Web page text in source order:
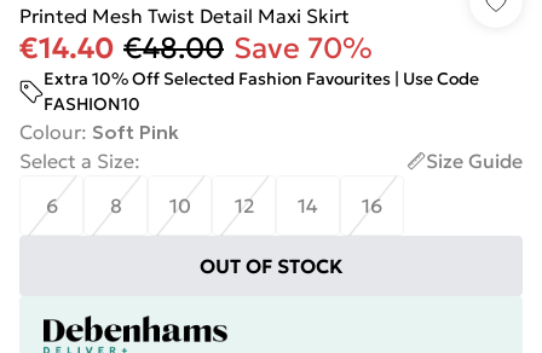
Printed Mesh Twist Detail Maxi Skirt
€14.40 €48.00 Save 70%
Extra 10% Off Selected Fashion Favourites | Use Code
FASHION10
Colour: Soft Pink
Select a Size:
Size Guide
6
8 10 12 14 16
OUT OF STOCK